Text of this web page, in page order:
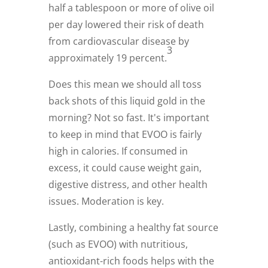
half a tablespoon or more of olive oil
per day lowered their risk of death
from cardiovascular disease by
approximately 19 percent.
3
Does this mean we should all toss
back shots of this liquid gold in the
morning? Not so fast. It's important
to keep in mind that EVOO is fairly
high in calories. If consumed in
excess, it could cause weight gain,
digestive distress, and other health
issues. Moderation is key.
Lastly, combining a healthy fat source
(such as EVOO) with nutritious,
antioxidant-rich foods helps with the